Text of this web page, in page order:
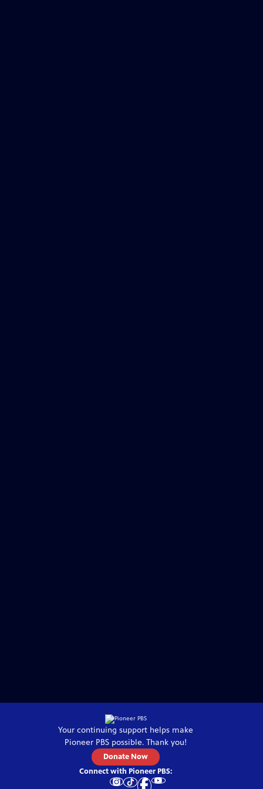
Your continuing support helps make
Pioneer PBS possible. Thank you!
Donate Now
Connect with Pioneer PBS: